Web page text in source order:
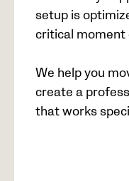
setup is
critical moment
We help you
create a
that works